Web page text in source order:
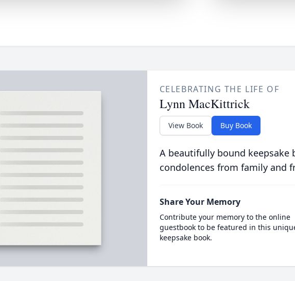
CELEBRATING THE LIFE OF
Lynn MacKittrick
View Book Buy Book
A beautifully bound
condolences from family and
Share Your Memory
Contribute your memory to the online
guestbook to be featured in this
keepsake book.